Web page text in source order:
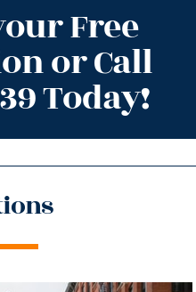
Free
or Call
Today!